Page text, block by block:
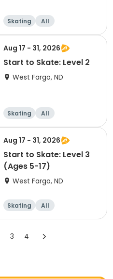
Skating All
Aug 17 - 31, 2026
Start to Skate: Level 2
West Fargo, ND
Skating All
Aug 17 - 31, 2026
Start to Skate: Level 3
(Ages 5-17)
West Fargo, ND
Skating All
3 4